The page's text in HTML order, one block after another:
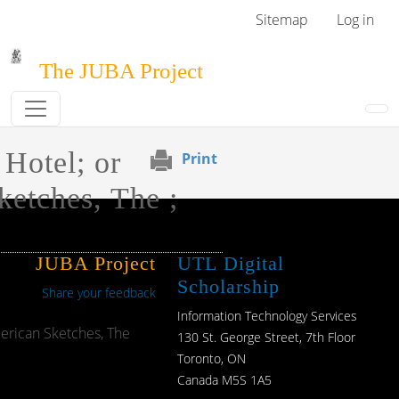
User menu
Sitemap Log in
The JUBA Project
Print
or
The ;
Sketches, The
JUBA Project
Share your feedback
UTL Digital
Scholarship
Information Technology Services
130 St. George Street, 7th Floor
Toronto, ON
Canada M5S 1A5